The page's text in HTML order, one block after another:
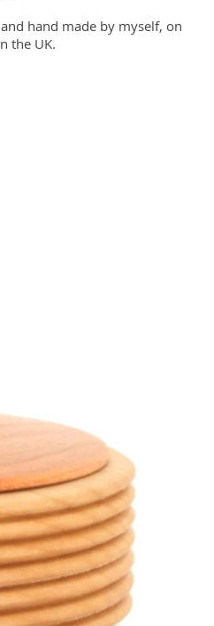
hand made by myself, on
the UK.